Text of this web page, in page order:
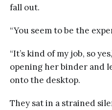
fall out.
“You seem to be the
“It’s kind of my job, so
opening her binder and
onto the desktop.
They sat in a strained